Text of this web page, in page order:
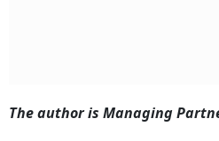
The author is Managing